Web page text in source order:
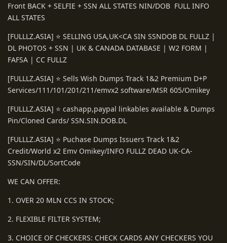
Front BACK + SELFIE + SSN ALL STATES NIN/DOB FULL INFO
ALL STATES
[FULLLZ.ASIA] ⭐️ SELLING USA,UK<CA SIN SSNDOB DL FULLZ |
DL PHOTOS + SSN | UK & CANADA DATABASE | W2 FORM |
FAFSA | CC FULLZ
[FULLLZ.ASIA] ⭐️ Sells Wish Dumps Track 1&2 Premium D+P
Services/111/101/201/211/emvx2 software/MSR 605/Omikey
[FULLLZ.ASIA] ⭐️ cashapp,paypal linkables available & Dumps
Pin/Cloned Cards/ SSN.SIN.DOB.DL
[FULLLZ.ASIA] ⭐️ Puchase Dumps Issuers Track 1&2
Credit/World x2 Emv Omikey/INFO FULLZ DEAD UK-CA-
SSN/SIN/DL/SortCode
WE CAN OFFER:
1. OVER 20 MLN CCS IN STOCK;
2. FLEXIBLE FILTER SYSTEM;
3. CHOICE OF CHECKERS: CHECK CARDS ANY CHECKERS YOU